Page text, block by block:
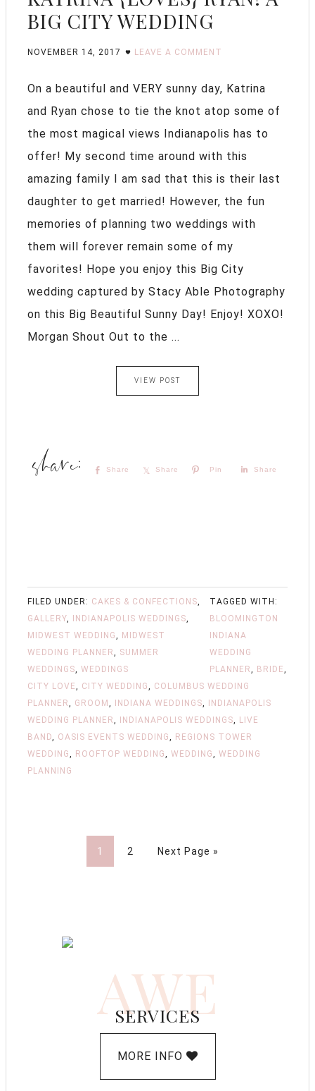
BIG CITY WEDDING
NOVEMBER 14, 2017 LEAVE A COMMENT
On a beautiful and VERY sunny day, Katrina
and Ryan chose to tie the knot atop some of
the most magical views Indianapolis has to
offer! My second time around with this
amazing family I am sad that this is their last
daughter to get married! However, the fun
memories of planning two weddings with
them will forever remain some of my
favorites! Hope you enjoy this Big City
wedding captured by Stacy Able Photography
on this Big Beautiful Sunny Day! Enjoy! XOXO!
Morgan Shout Out to the ...
VIEW POST
Share Share Pin Share
FILED UNDER: CAKES & CONFECTIONS,
GALLERY, INDIANAPOLIS WEDDINGS,
MIDWEST WEDDING, MIDWEST
WEDDING PLANNER, SUMMER
WEDDINGS, WEDDINGS
TAGGED WITH:
BLOOMINGTON
INDIANA
WEDDING
PLANNER, BRIDE,
CITY LOVE, CITY WEDDING, COLUMBUS WEDDING
PLANNER, GROOM , INDIANA WEDDINGS,
INDIANAPOLIS
WEDDING PLANNER, INDIANAPOLIS WEDDINGS, LIVE
BAND, OASIS EVENTS WEDDING, REGIONS TOWER
WEDDING, ROOFTOP WEDDING, WEDDING, WEDDING
PLANNING
1 2 Next Page »
AWE
SERVICES
MORE INFO